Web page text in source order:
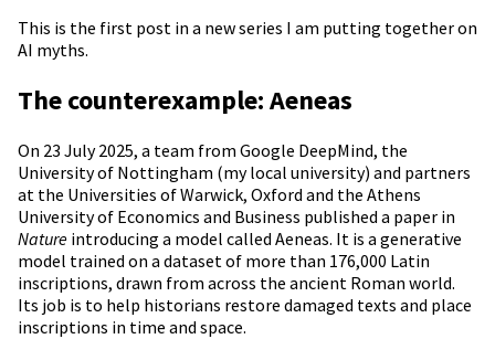
This is the first post in a new series I am putting together on
AI myths.
The counterexample: Aeneas
On 23 July 2025, a team from Google DeepMind, the
University of Nottingham (my local university) and partners
at the Universities of Warwick, Oxford and the Athens
University of Economics and Business published a paper in
Nature introducing a model called Aeneas. It is a generative
model trained on a dataset of more than 176,000 Latin
inscriptions, drawn from across the ancient Roman world.
Its job is to help historians restore damaged texts and place
inscriptions in time and space.